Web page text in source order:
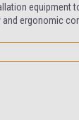
equipment
ergonomic